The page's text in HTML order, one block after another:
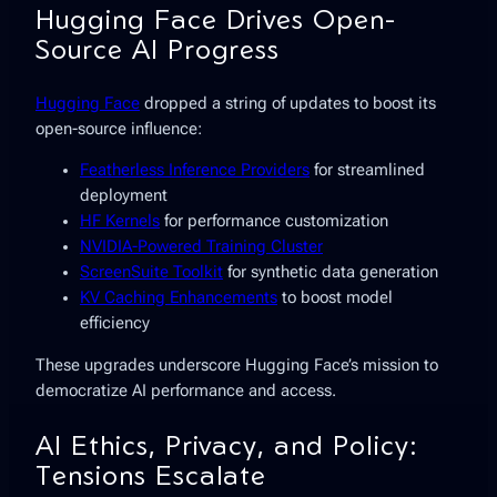
Hugging Face Drives Open-
Source AI Progress
Hugging Face dropped a string of updates to boost its
open-source influence:
Featherless Inference Providers for streamlined
deployment
HF Kernels for performance customization
NVIDIA-Powered Training Cluster
ScreenSuite Toolkit for synthetic data generation
KV Caching Enhancements to boost model
efficiency
These upgrades underscore Hugging Face’s mission to
democratize AI performance and access.
AI Ethics, Privacy, and Policy:
Tensions Escalate